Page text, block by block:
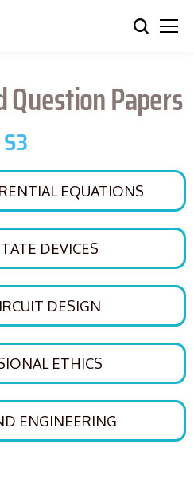
Question Papers
S3
EQUATIONS
DEVICES
DESIGN
ETHICS
ENGINEERING